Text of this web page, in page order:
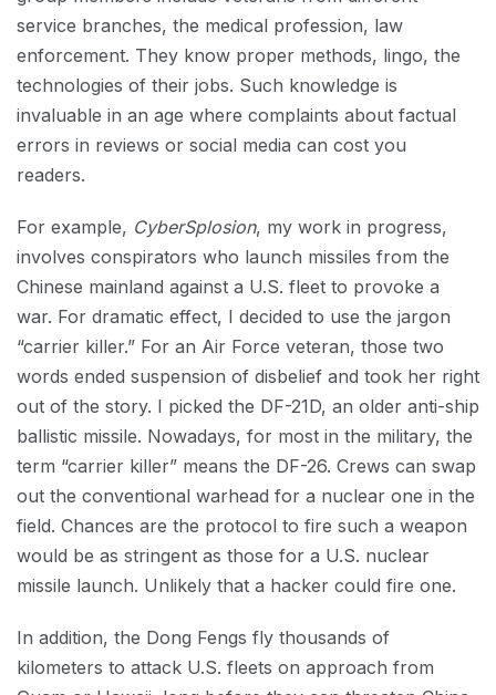
service branches, the medical profession, law
enforcement. They know proper methods, lingo, the
technologies of their jobs. Such knowledge is
invaluable in an age where complaints about factual
errors in reviews or social media can cost you
readers.
For example, CyberSplosion, my work in progress,
involves conspirators who launch missiles from the
Chinese mainland against a U.S. fleet to provoke a
war. For dramatic effect, I decided to use the jargon
“carrier killer.” For an Air Force veteran, those two
words ended suspension of disbelief and took her right
out of the story. I picked the DF-21D, an older anti-ship
ballistic missile. Nowadays, for most in the military, the
term “carrier killer” means the DF-26. Crews can swap
out the conventional warhead for a nuclear one in the
field. Chances are the protocol to fire such a weapon
would be as stringent as those for a U.S. nuclear
missile launch. Unlikely that a hacker could fire one.
In addition, the Dong Fengs fly thousands of
kilometers to attack U.S. fleets on approach from